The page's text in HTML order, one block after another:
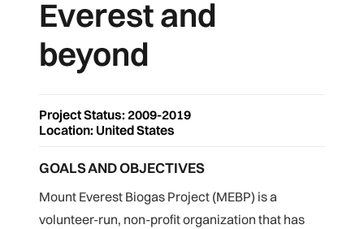
Everest and
beyond
Project Status: 2009-2019
Location: United States
GOALS AND OBJECTIVES
Mount Everest Biogas Project (MEBP) is a
volunteer-run, non-profit organization that has